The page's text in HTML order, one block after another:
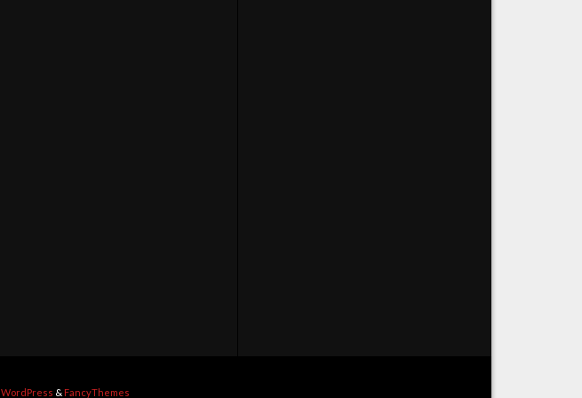
WordPress & FancyThemes